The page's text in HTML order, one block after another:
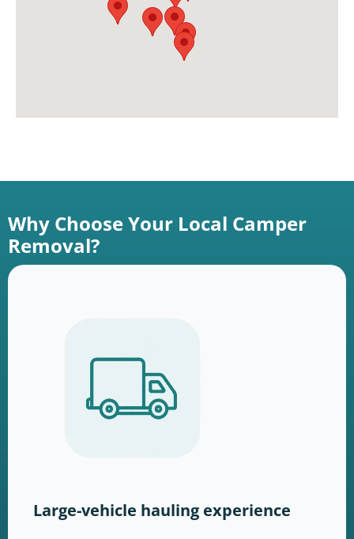
Why Choose Your Local Camper
Removal?
Large-vehicle hauling experience